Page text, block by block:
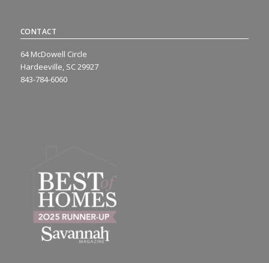
CONTACT
64 McDowell Circle
Hardeeville, SC 29927
843-784-6060